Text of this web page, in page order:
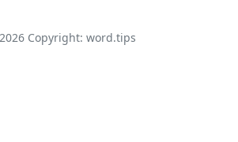
2026Copyright: word.tips